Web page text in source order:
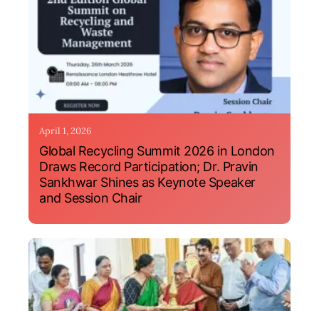
April 1, 2026
Global Recycling Summit 2026 in London
Draws Record Participation; Dr. Pravin
Sankhwar Shines as Keynote Speaker
and Session Chair